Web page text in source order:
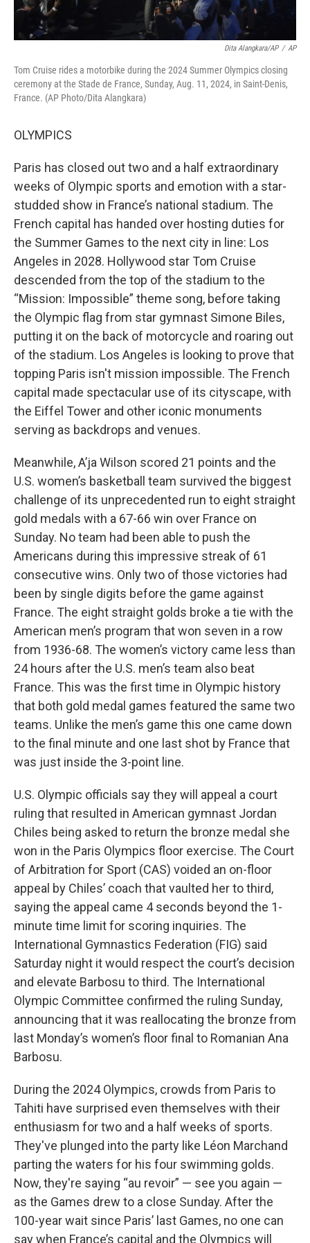
Dita Alangkara/AP / AP
Tom Cruise rides a motorbike during the 2024 Summer Olympics closing
ceremony at the Stade de France, Sunday, Aug. 11, 2024, in Saint-Denis,
France. (AP Photo/Dita Alangkara)
OLYMPICS
Paris has closed out two and a half extraordinary
weeks of Olympic sports and emotion with a star-
studded show in France’s national stadium. The
French capital has handed over hosting duties for
the Summer Games to the next city in line: Los
Angeles in 2028. Hollywood star Tom Cruise
descended from the top of the stadium to the
“Mission: Impossible” theme song, before taking
the Olympic flag from star gymnast Simone Biles,
putting it on the back of motorcycle and roaring out
of the stadium. Los Angeles is looking to prove that
topping Paris isn't mission impossible. The French
capital made spectacular use of its cityscape, with
the Eiffel Tower and other iconic monuments
serving as backdrops and venues.
Meanwhile, A’ja Wilson scored 21 points and the
U.S. women’s basketball team survived the biggest
challenge of its unprecedented run to eight straight
gold medals with a 67-66 win over France on
Sunday. No team had been able to push the
Americans during this impressive streak of 61
consecutive wins. Only two of those victories had
been by single digits before the game against
France. The eight straight golds broke a tie with the
American men’s program that won seven in a row
from 1936-68. The women’s victory came less than
24 hours after the U.S. men’s team also beat
France. This was the first time in Olympic history
that both gold medal games featured the same two
teams. Unlike the men’s game this one came down
to the final minute and one last shot by France that
was just inside the 3-point line.
U.S. Olympic officials say they will appeal a court
ruling that resulted in American gymnast Jordan
Chiles being asked to return the bronze medal she
won in the Paris Olympics floor exercise. The Court
of Arbitration for Sport (CAS) voided an on-floor
appeal by Chiles’ coach that vaulted her to third,
saying the appeal came 4 seconds beyond the 1-
minute time limit for scoring inquiries. The
International Gymnastics Federation (FIG) said
Saturday night it would respect the court’s decision
and elevate Barbosu to third. The International
Olympic Committee confirmed the ruling Sunday,
announcing that it was reallocating the bronze from
last Monday’s women’s floor final to Romanian Ana
Barbosu.
During the 2024 Olympics, crowds from Paris to
Tahiti have surprised even themselves with their
enthusiasm for two and a half weeks of sports.
They've plunged into the party like Léon Marchand
parting the waters for his four swimming golds.
Now, they're saying “au revoir” — see you again —
as the Games drew to a close Sunday. After the
100-year wait since Paris’ last Games, no one can
say when France’s capital and the Olympics will